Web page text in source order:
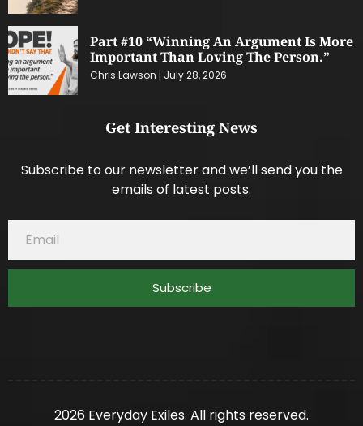
Part #10 “Winning An Argument Is More
Important Than Loving The Person.”
Chris Lawson July 28, 2026
Get Interesting News
Subscribe to our newsletter and we’ll send you the
emails of latest posts.
Subscribe
2026 Everyday Exiles. All rights reserved.